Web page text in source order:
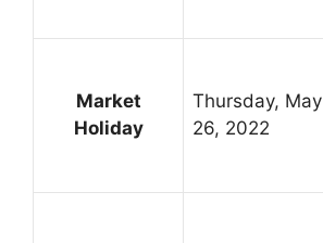
Market
Holiday
Thursday, May
26, 2022